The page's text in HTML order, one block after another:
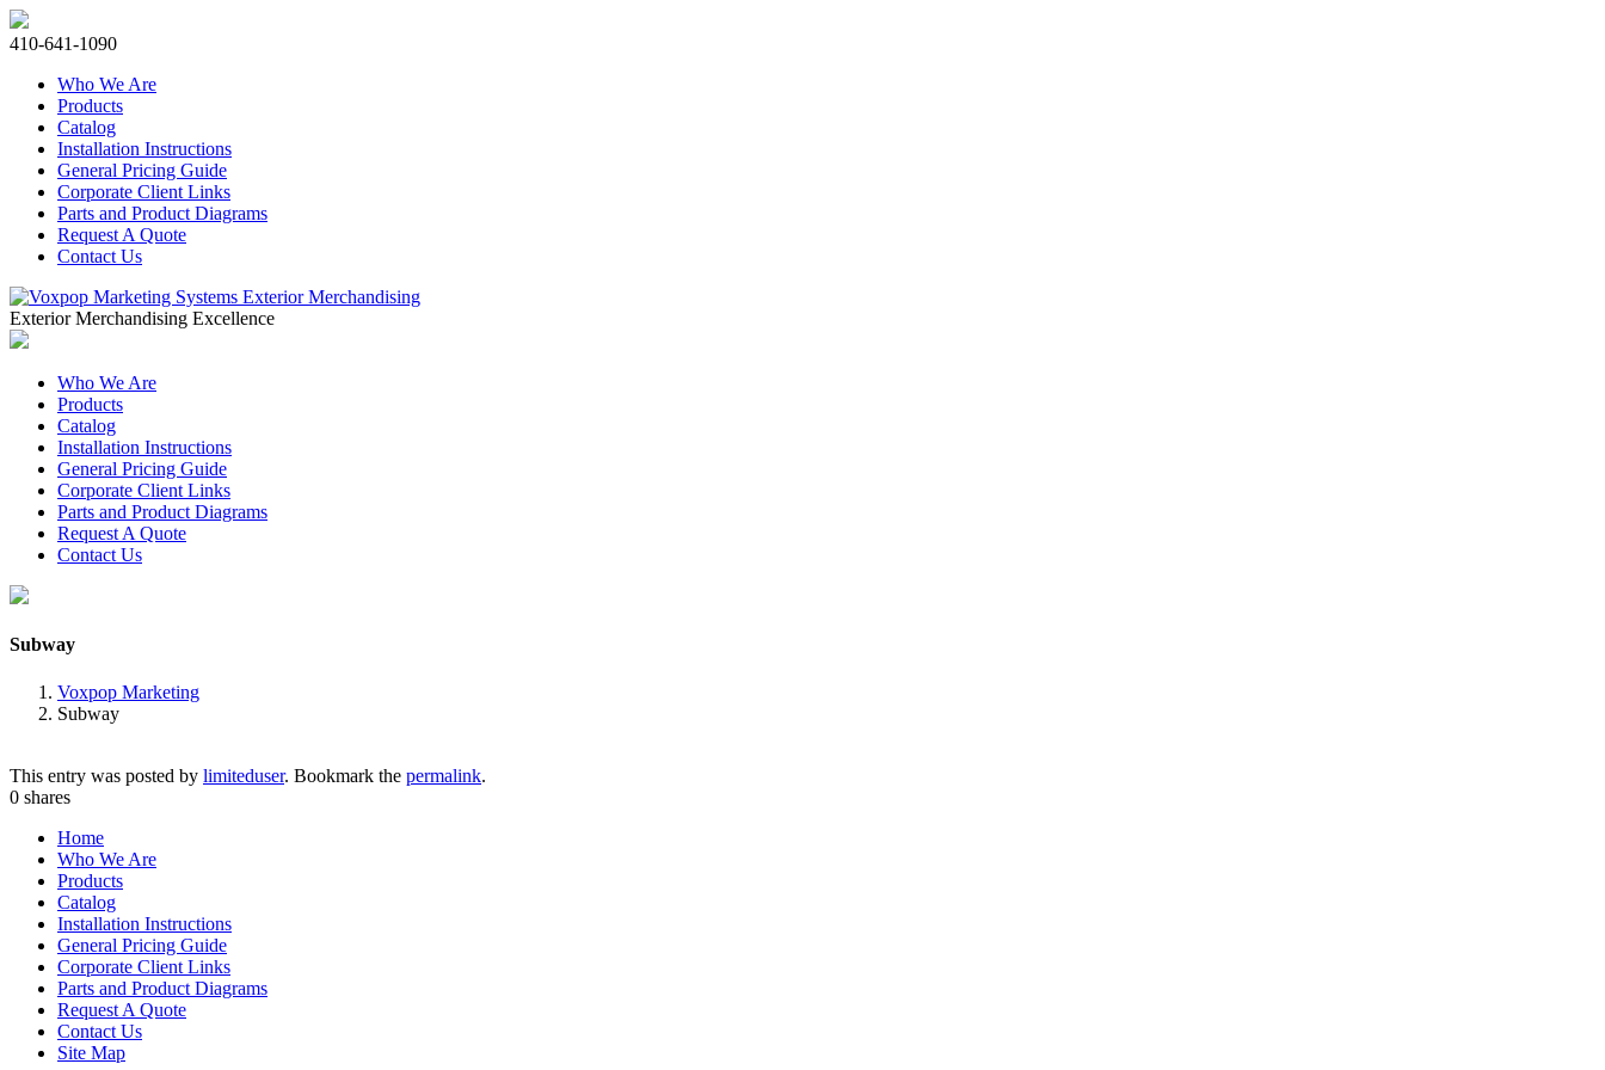
410-641-1090
Who We Are
Products
Catalog
Installation Instructions
General Pricing Guide
Corporate Client Links
Parts and Product Diagrams
Request A Quote
Contact Us
Exterior Merchandising Excellence
Who We Are
Products
Catalog
Installation Instructions
General Pricing Guide
Corporate Client Links
Parts and Product Diagrams
Request A Quote
Contact Us
Subway
Voxpop Marketing
Subway
This entry was posted by limiteduser. Bookmark the permalink.
0 shares
Home
Who We Are
Products
Catalog
Installation Instructions
General Pricing Guide
Corporate Client Links
Parts and Product Diagrams
Request A Quote
Contact Us
Site Map